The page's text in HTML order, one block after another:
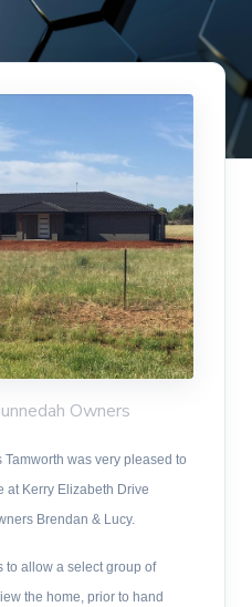
Owners
was very pleased to
at Kerry Elizabeth Drive
Brendan & Lucy.
to allow a select group of
the home, prior to hand